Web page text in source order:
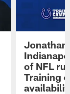
Jonathan
of NFL
Training